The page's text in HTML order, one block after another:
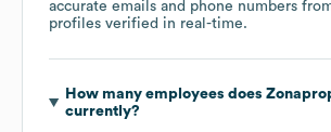
accurate emails and phone numbers
profiles verified in real-time.
How many employees does
currently?